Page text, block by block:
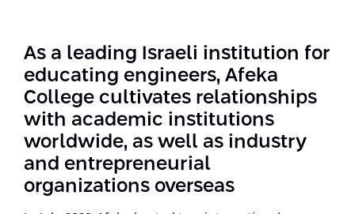
As a leading Israeli institution for
educating engineers, Afeka
College cultivates relationships
with academic institutions
worldwide, as well as industry
and entrepreneurial
organizations overseas
Contact Us
Double Major in Engineering and
Science
Master’s Programs
Medical Engineering
Intelligent Systems AI
The Afeka Center for Antenna Design
The Center for Renewable and
Sustainable Energy
The Center for Applied Research in
Language and Voice Processing
Promoting a Holistic View of the
National STEM Educational Continuum
Reducing the Shortage of Engineers in
Israel
Commitment to Inclusion in Quality
STEM Education